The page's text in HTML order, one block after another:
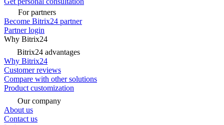
For partners
Become Bitrix24 partner
Partner login
Why Bitrix24
Bitrix24 advantages
Why Bitrix24
Customer reviews
Compare with other solutions
Product customization
Our company
About us
Contact us